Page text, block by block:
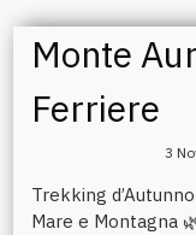
Monte
Ferriere
3
Trekking
Mare e Montagna